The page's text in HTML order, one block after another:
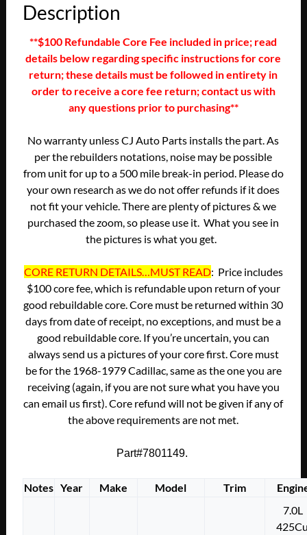
Description
**$100 Refundable Core Fee included in price; read
details below regarding specific instructions for core
return; these details must be followed in entirety in
order to receive a core fee return; contact us with
any questions prior to purchasing**
No warranty unless CJ Auto Parts installs the part. As
per the rebuilders notations, noise may be possible
from unit for up to a 500 mile break-in period. Please do
your own research as we do not offer refunds if it does
not fit your vehicle. There are plenty of pictures & we
purchased the zoom, so please use it. What you see in
the pictures is what you get.
CORE RETURN DETAILS…MUST READ: Price includes
$100 core fee, which is refundable upon return of your
good rebuildable core. Core must be returned within 30
days from date of receipt, no exceptions, and must be a
good rebuildable core. If you’re uncertain, you can
always send us a pictures of your core first. Core must
be for the 1968-1979 Cadillac, same as the one you are
receiving (again, if you are not sure what you have you
can email us first). Core refund will not be given if any of
the above requirements are not met.
Part#7801149.
Notes Year Make Model Trim
7.0L